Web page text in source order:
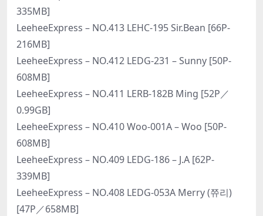
335MB]
LeeheeExpress – NO.413 LEHC-195 Sir.Bean [66P-
216MB]
LeeheeExpress – NO.412 LEDG-231 – Sunny [50P-
608MB]
LeeheeExpress – NO.411 LERB-182B Ming [52P／
0.99GB]
LeeheeExpress – NO.410 Woo-001A – Woo [50P-
608MB]
LeeheeExpress – NO.409 LEDG-186 – J.A [62P-
339MB]
LeeheeExpress – NO.408 LEDG-053A Merry (쮸리)
[47P／658MB]